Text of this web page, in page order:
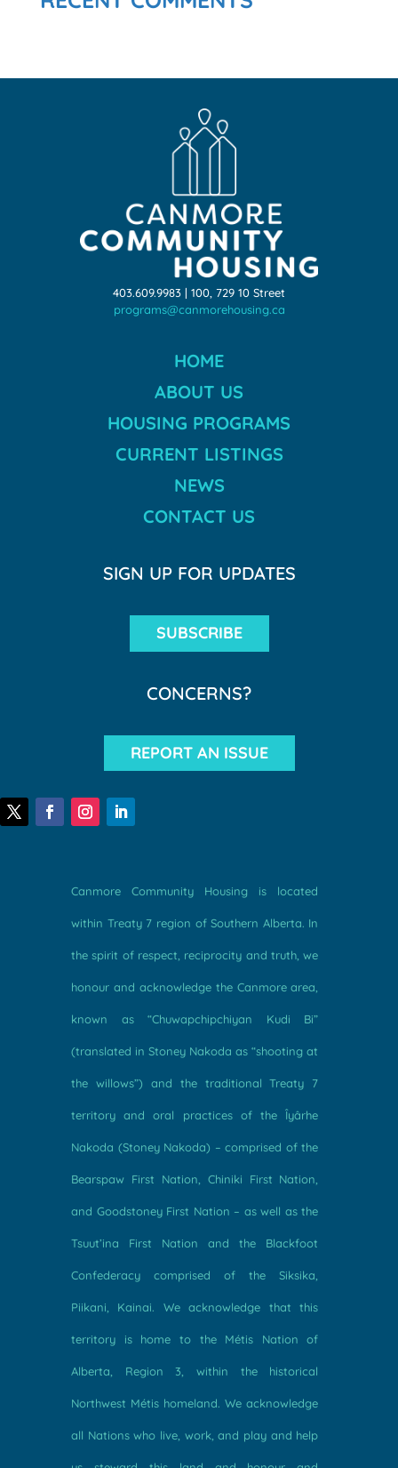
403.609.9983 | 100, 729 10 Street
programs@canmorehousing.ca
HOME
ABOUT US
HOUSING PROGRAMS
CURRENT LISTINGS
NEWS
CONTACT US
SIGN UP FOR UPDATES
SUBSCRIBE
CONCERNS?
REPORT AN ISSUE
Canmore Community Housing is located
within Treaty 7 region of Southern Alberta. In
the spirit of respect, reciprocity and truth, we
honour and acknowledge the Canmore area,
known as “Chuwapchipchiyan Kudi Bi”
(translated in Stoney Nakoda as “shooting at
the willows”) and the traditional Treaty 7
territory and oral practices of the Îyârhe
Nakoda (Stoney Nakoda) – comprised of the
Bearspaw First Nation, Chiniki First Nation,
and Goodstoney First Nation – as well as the
Tsuut’ina First Nation and the Blackfoot
Confederacy comprised of the Siksika,
Piikani, Kainai. We acknowledge that this
territory is home to the Métis Nation of
Alberta, Region 3, within the historical
Northwest Métis homeland. We acknowledge
all Nations who live, work, and play and help